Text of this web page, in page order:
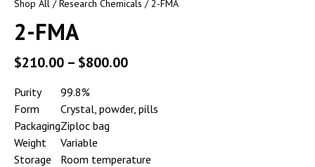
Shop All /Research Chemicals / 2-FMA
2-FMA
$210.00 – $800.00
Purity
99.8%
Form
Crystal, powder, pills
PackagingZiploc bag
Weight
Variable
Storage
Room temperature